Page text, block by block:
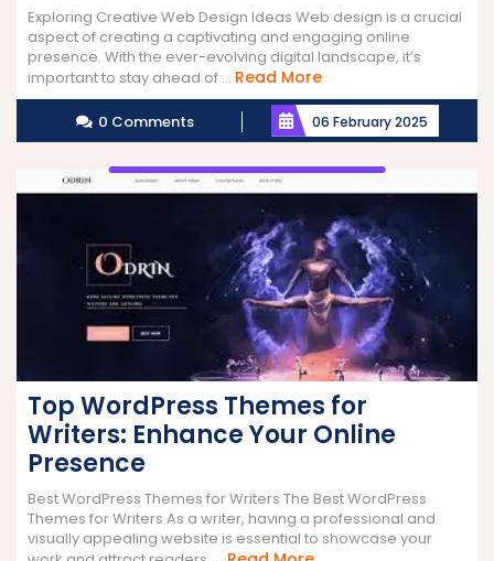
Exploring Creative Web Design Ideas Web design is a crucial
aspect of creating a captivating and engaging online
presence. With the ever-evolving digital landscape, it’s
important to stay ahead of ... Read MoreRead
More
0 Comments 06 February 2025
Top WordPress Themes for
Writers: Enhance Your Online
Presence
Best WordPress Themes for Writers The Best WordPress
Themes for Writers As a writer, having a professional and
visually appealing website is essential to showcase your